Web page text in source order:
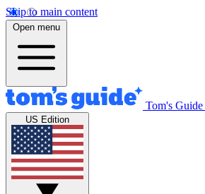
Skip to main content
Open menu
Tom's Guide
US Edition